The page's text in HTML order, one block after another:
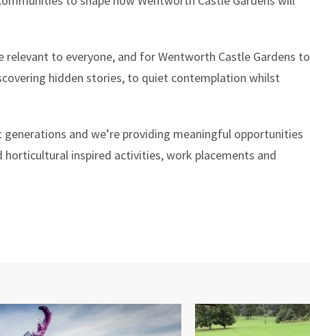
to everyone, and for Wentworth Castle Gardens to
hidden stories, to quiet contemplation whilst
and we’re providing meaningful opportunities
inspired activities, work placements and